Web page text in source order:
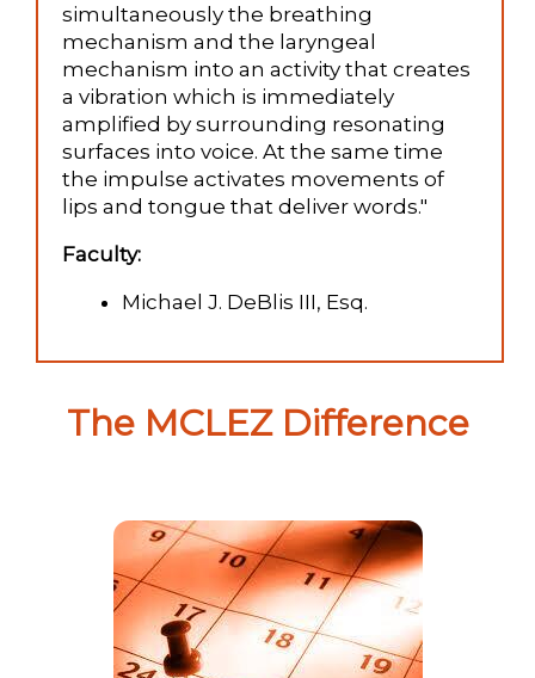
simultaneously the breathing
mechanism and the laryngeal
mechanism into an activity that creates
a vibration which is immediately
amplified by surrounding resonating
surfaces into voice. At the same time
the impulse activates movements of
lips and tongue that deliver words."
Faculty:
Michael J. DeBlis III, Esq.
The MCLEZ Difference